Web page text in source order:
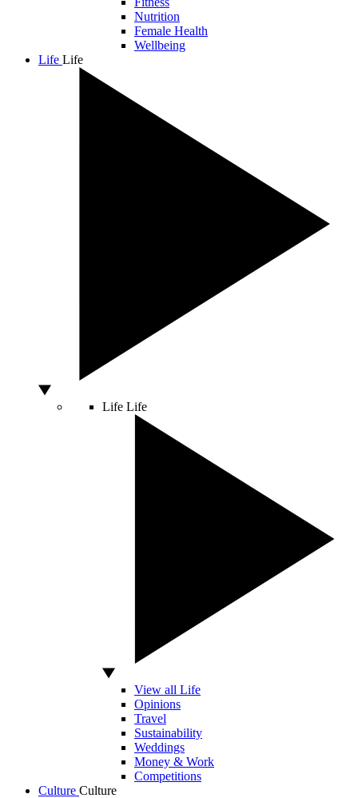
Nutrition
Female Health
Wellbeing
Life Life
Life Life
View all Life
Opinions
Travel
Sustainability
Weddings
Money & Work
Competitions
Culture Culture